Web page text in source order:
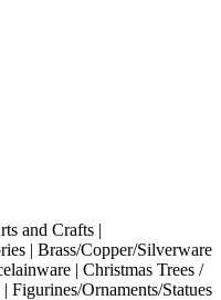
and Crafts |
| Brass/Copper/Silverware
| Christmas Trees /
Figurines/Ornaments/Statues